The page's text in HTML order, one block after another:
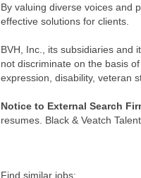
By valuing diverse voices and
effective solutions for clients.
BVH, Inc., its subsidiaries and
not discriminate on the basis
expression, disability, veteran
Notice to External Search
resumes. Black & Veatch
Find similar jobs: